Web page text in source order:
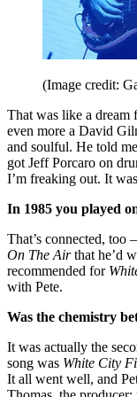
(Image credit:
That was like a dream
even more a David
and soulful. He told
got Jeff Porcaro on
I’m freaking out. It
In 1985 you played
That’s connected, too
On The Airthat he’d
recommended for
with Pete.
Was the chemistry
It was actually the
song was White City
It all went well, and